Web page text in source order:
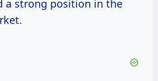
a strong position in the